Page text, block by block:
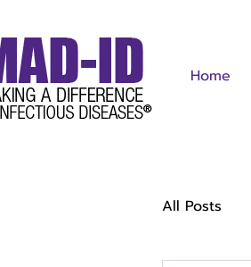
Home
All Posts